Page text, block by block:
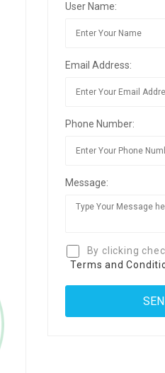
User Name:
Email Address:
Phone Number:
Message:
By clicking
Terms and